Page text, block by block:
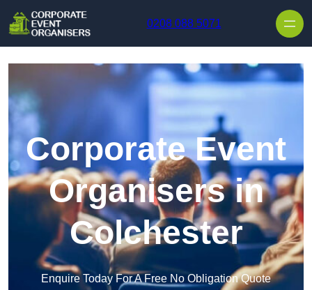
0208 088 5071
Corporate Event
Organisers in
Colchester
Enquire Today For A Free No Obligation Quote